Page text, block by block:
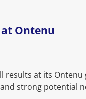
Ontenu
at its
strong potential